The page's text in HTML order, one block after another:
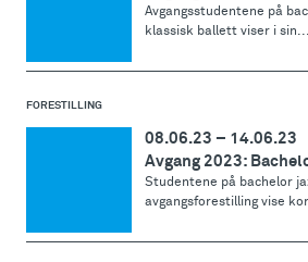
Avgangsstudentene på
klassisk ballett viser i sin...
FORESTILLING
08.06.23 – 14.06.23
Avgang 2023:
Studentene på bachelor
avgangsforestilling vise